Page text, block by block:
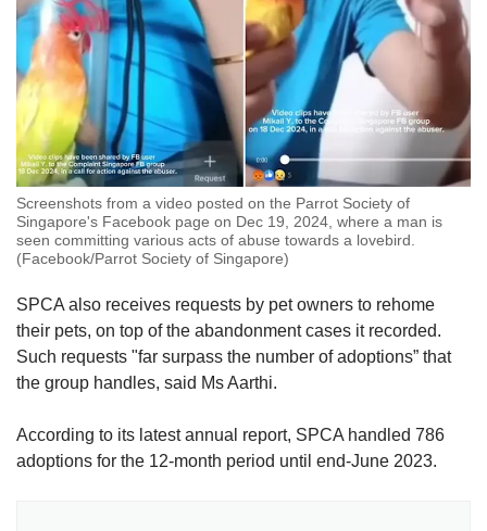
Screenshots from a video posted on the Parrot Society of
Singapore's Facebook page on Dec 19, 2024, where a man is
seen committing various acts of abuse towards a lovebird.
(Facebook/Parrot Society of Singapore)
SPCA also receives requests by pet owners to rehome
their pets, on top of the abandonment cases it recorded.
Such requests "far surpass the number of adoptions” that
the group handles, said Ms Aarthi.
According to its latest annual report, SPCA handled 786
adoptions for the 12-month period until end-June 2023.